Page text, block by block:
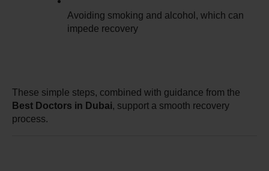
Avoiding smoking and alcohol, which can
impede recovery
Best Doctors in Dubai, support a smooth recovery
process.